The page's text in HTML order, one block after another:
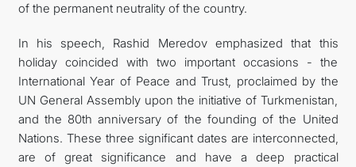
of the permanent neutrality of the country.
In his speech, Rashid Meredov emphasized that this
holiday coincided with two important occasions - the
International Year of Peace and Trust, proclaimed by the
UN General Assembly upon the initiative of Turkmenistan,
and the 80th anniversary of the founding of the United
Nations. These three significant dates are interconnected,
are of great significance and have a deep practical